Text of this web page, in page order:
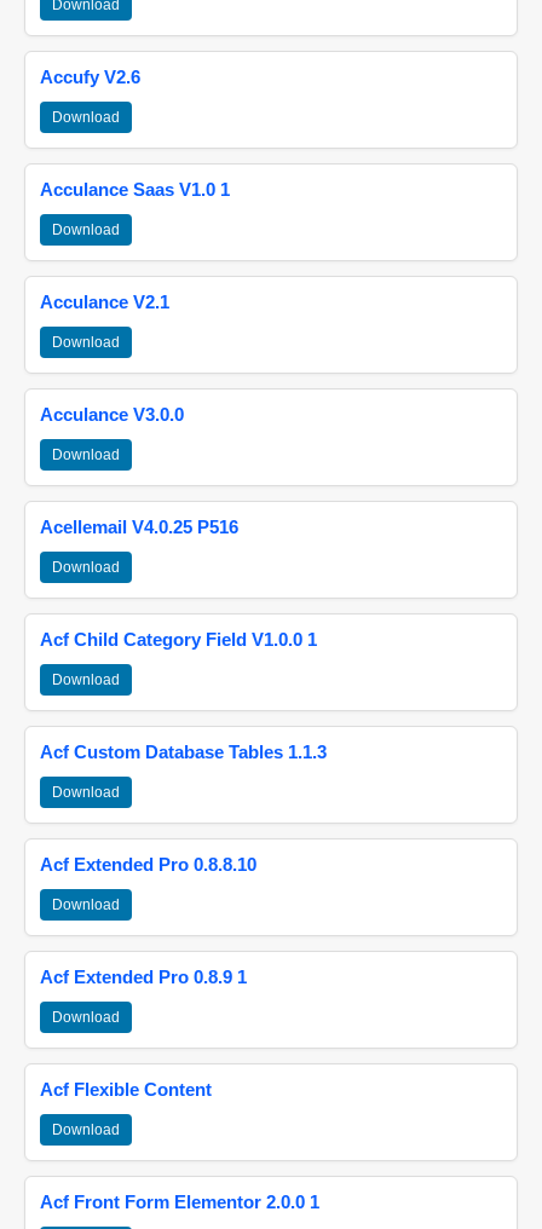
Download
Accufy V2.6
Download
Acculance Saas V1.0 1
Download
Acculance V2.1
Download
Acculance V3.0.0
Download
Acellemail V4.0.25 P516
Download
Acf Child Category Field V1.0.0 1
Download
Acf Custom Database Tables 1.1.3
Download
Acf Extended Pro 0.8.8.10
Download
Acf Extended Pro 0.8.9 1
Download
Acf Flexible Content
Download
Acf Front Form Elementor 2.0.0 1